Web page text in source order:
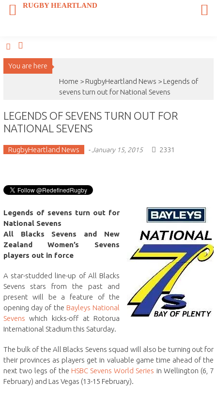
Skip
You are here
Home > RugbyHeartland News > Legends of
sevens turn out for National Sevens
LEGENDS OF SEVENS TURN OUT FOR
NATIONAL SEVENS
RugbyHeartland News - January 15, 2015 2331
Legends of sevens turn out for
National Sevens
All Blacks Sevens and New
Zealand Women’s Sevens
players out in force
A star-studded line-up of All Blacks
Sevens stars from the past and
present will be a feature of the
opening day of the Bayleys National
Sevens which kicks-off at Rotorua
International Stadium this Saturday.
The bulk of the All Blacks Sevens squad will also be turning out for
their provinces as players get in valuable game time ahead of the
next two legs of the HSBC Sevens World Series in Wellington (6, 7
February) and Las Vegas (13-15 February).
RUGBY HEARTLAND